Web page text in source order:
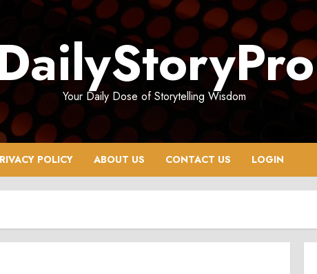
Your Daily Dose of Storytelling Wisdom
POLICY ABOUT US CONTACT US LOGIN